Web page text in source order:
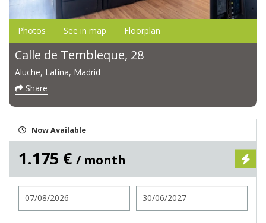
Photos See in map Floorplan
Calle de Tembleque, 28
Aluche, Latina, Madrid
Share
Now Available
1.175 € / month